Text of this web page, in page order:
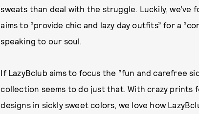
sweats than deal with the struggle. Luckily, we’ve
aims to “provide chic and lazy day outfits” for a
speaking to our soul.
If LazyBclub aims to focus the “fun and carefree
collection seems to do just that. With crazy prints
designs in sickly sweet colors, we love how